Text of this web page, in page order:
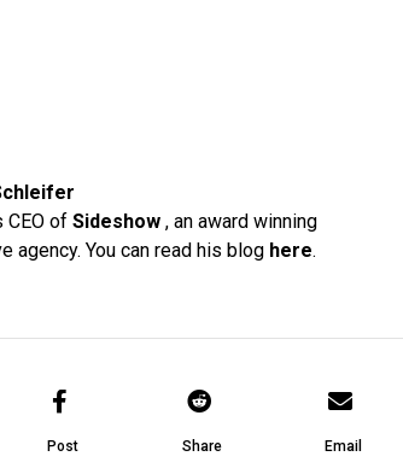
CEO of Sideshow, an award winning
agency. You can read his blog here.
Post Share Email